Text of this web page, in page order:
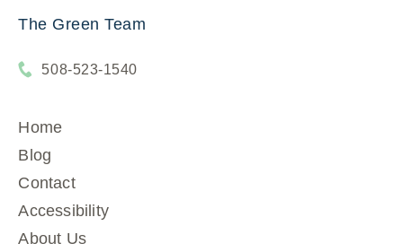
The Green Team
508-523-1540
Home
Blog
Contact
Accessibility
About Us